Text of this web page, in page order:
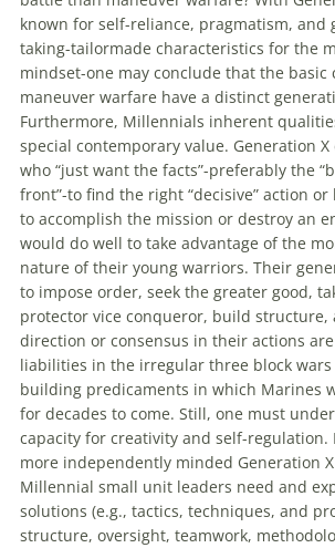
known for self-reliance, pragmatism, and
taking-tailormade characteristics for the
mindset-one may conclude that the basic
maneuver warfare have a distinct
Furthermore, Millennials inherent
special contemporary value. Generation
who “just want the facts”-preferably the
front”-to find the right “decisive” action
to accomplish the mission or destroy an
would do well to take advantage of the
nature of their young warriors. Their
to impose order, seek the greater good,
protector vice conqueror, build structure,
direction or consensus in their actions
liabilities in the irregular three block
building predicaments in which Marines
for decades to come. Still, one must
capacity for creativity and self-
more independently minded Generation
Millennial small unit leaders need and
solutions (e.g., tactics, techniques, and
structure, oversight, teamwork,